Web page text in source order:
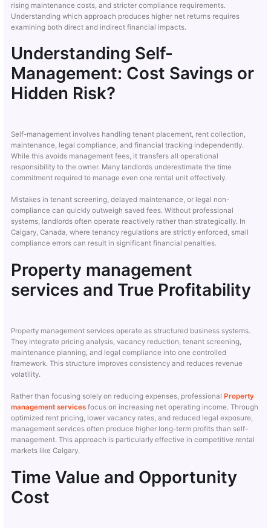
rising maintenance costs, and stricter compliance requirements.
Understanding which approach produces higher net returns requires
examining both direct and indirect financial impacts.
Understanding Self-
Management: Cost Savings or
Hidden Risk?
Self-management involves handling tenant placement, rent collection,
maintenance, legal compliance, and financial tracking independently.
While this avoids management fees, it transfers all operational
responsibility to the owner. Many landlords underestimate the time
commitment required to manage even one rental unit effectively.
Mistakes in tenant screening, delayed maintenance, or legal non-
compliance can quickly outweigh saved fees. Without professional
systems, landlords often operate reactively rather than strategically. In
Calgary, Canada, where tenancy regulations are strictly enforced, small
compliance errors can result in significant financial penalties.
Property management
services and True Profitability
Property management services operate as structured business systems.
They integrate pricing analysis, vacancy reduction, tenant screening,
maintenance planning, and legal compliance into one controlled
framework. This structure improves consistency and reduces revenue
volatility.
Rather than focusing solely on reducing expenses, professional Property
management servicesfocus on increasing net operating income. Through
optimized rent pricing, lower vacancy rates, and reduced legal exposure,
management services often produce higher long-term profits than self-
management. This approach is particularly effective in competitive rental
markets like Calgary.
Time Value and Opportunity
Cost